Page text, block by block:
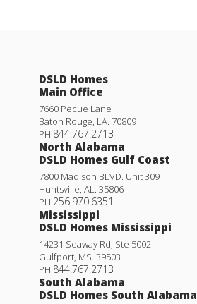
DSLD Homes
Main Office
7660 Pecue Lane
Baton Rouge, LA. 70809
PH 844.767.2713
North Alabama
DSLD Homes Gulf Coast
7800 Madison BLVD. Unit 309
Huntsville, AL. 35806
PH 256.970.6351
Mississippi
DSLD Homes Mississippi
14231 Seaway Rd, Ste 5002
Gulfport, MS. 39503
PH 844.767.2713
South Alabama
DSLD Homes South Alabama